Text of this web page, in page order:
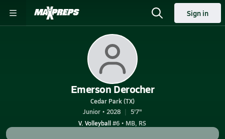
Sign in
Emerson Derocher
Cedar Park (TX)
Junior • 2028
5'7"
V. Volleyball#6 • MB, RS